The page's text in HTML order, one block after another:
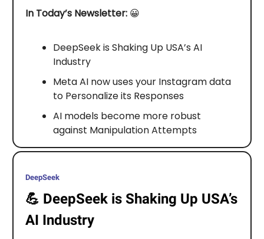
In Today’s Newsletter: 😀
DeepSeek is Shaking Up USA’s AI
Industry
Meta AI now uses your Instagram data
to Personalize its Responses
AI models become more robust
against Manipulation Attempts
DeepSeek
💪 DeepSeek is Shaking Up USA’s
AI Industry